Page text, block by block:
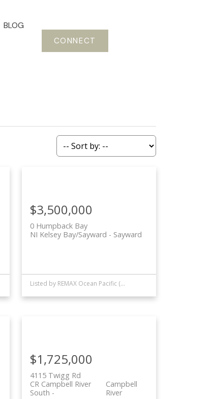
BLOG
CONNECT
0 Humpback Bay
Sayward
NI Kelsey Bay/Sayward
$3,500,000
Listed by REMAX Ocean Pacific (CR)
4115 Twigg Rd
Campbell
River
CR Campbell River
South
$1,725,000